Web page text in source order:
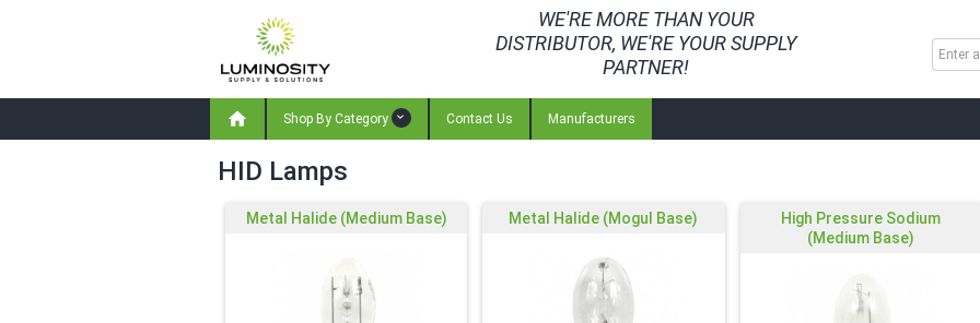
WE'RE MORE THAN YOUR
DISTRIBUTOR, WE'RE YOUR SUPPLY
PARTNER!
 Shop By Category Contact Us Manufacturers
HID Lamps
Metal Halide (Medium Base) Metal Halide (Mogul Base)
High Pressure Sodium
(Medium Base)